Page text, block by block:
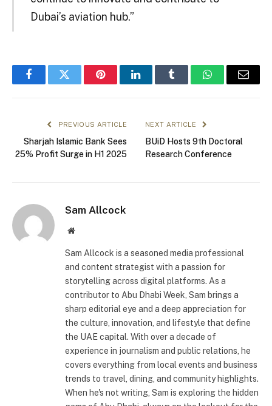
Dubai’s aviation hub.”
FacebookTwitter PinterestLinkedInTumblr WhatsAppEmail
PREVIOUS ARTICLE
Sharjah Islamic Bank Sees
25% Profit Surge in H1 2025
NEXT ARTICLE
BUiD Hosts 9th Doctoral
Research Conference
Sam Allcock
Website
Sam Allcock is a seasoned media professional
and content strategist with a passion for
storytelling across digital platforms. As a
contributor to Abu Dhabi Week, Sam brings a
sharp editorial eye and a deep appreciation for
the culture, innovation, and lifestyle that define
the UAE capital. With over a decade of
experience in journalism and public relations, he
covers everything from local events and business
trends to travel, dining, and community highlights.
When he's not writing, Sam is exploring the hidden